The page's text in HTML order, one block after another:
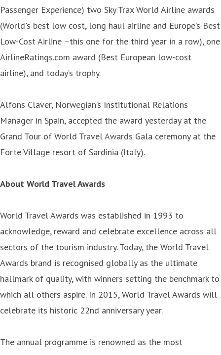
Passenger Experience) two Sky Trax World Airline awards
(World's best low cost, long haul airline and Europe’s Best
Low-Cost Airline –this one for the third year in a row), one
AirlineRatings.com award (Best European low-cost
airline), and today’s trophy.
Alfons Claver, Norwegian’s Institutional Relations
Manager in Spain, accepted the award yesterday at the
Grand Tour of World Travel Awards Gala ceremony at the
Forte Village resort of Sardinia (Italy).
About World Travel Awards
World Travel Awards was established in 1993 to
acknowledge, reward and celebrate excellence across all
sectors of the tourism industry. Today, the World Travel
Awards brand is recognised globally as the ultimate
hallmark of quality, with winners setting the benchmark to
which all others aspire. In 2015, World Travel Awards will
celebrate its historic 22nd anniversary year.
The annual programme is renowned as the most